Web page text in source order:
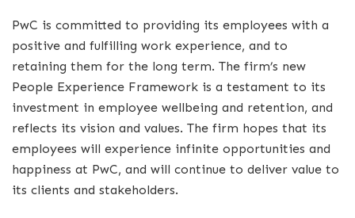
PwC is committed to providing its employees with a
positive and fulfilling work experience, and to
retaining them for the long term. The firm’s new
People Experience Framework is a testament to its
investment in employee wellbeing and retention, and
reflects its vision and values. The firm hopes that its
employees will experience infinite opportunities and
happiness at PwC, and will continue to deliver value to
its clients and stakeholders.